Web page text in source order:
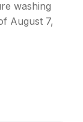
washing
August 7,